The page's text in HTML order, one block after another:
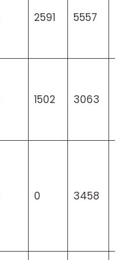
2591 5557
1502 3063
0 3458